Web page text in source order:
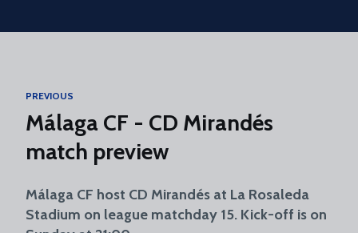
Skip to main content
PREVIOUS
Málaga CF - CD Mirandés
match preview
Málaga CF host CD Mirandés at La Rosaleda
Stadium on league matchday 15. Kick-off is on